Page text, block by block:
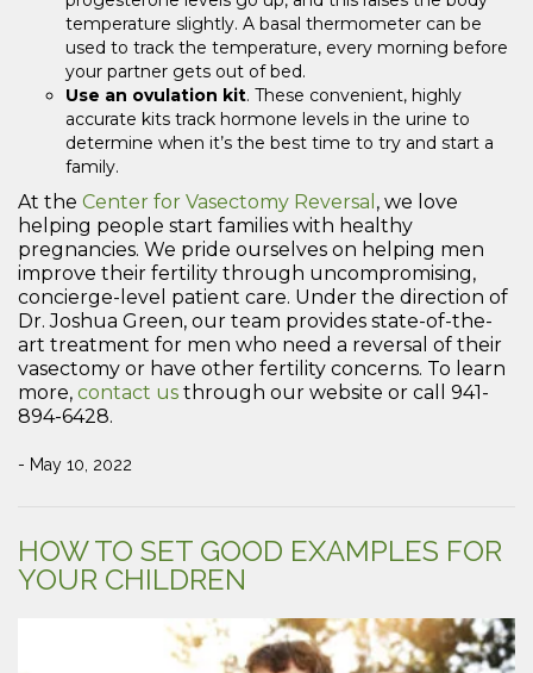
temperature slightly. A basal thermometer can be
used to track the temperature, every morning before
your partner gets out of bed.
Use an ovulation kit. These convenient, highly
accurate kits track hormone levels in the urine to
determine when it’s the best time to try and start a
family.
At the Center for Vasectomy Reversal , we love
helping people start families with healthy
pregnancies. We pride ourselves on helping men
improve their fertility through uncompromising,
concierge-level patient care. Under the direction of
Dr. Joshua Green, our team provides state-of-the-
art treatment for men who need a reversal of their
vasectomy or have other fertility concerns. To learn
more, contact us through our website or call 941-
894-6428.
- May 10, 2022
HOW TO SET GOOD EXAMPLES FOR
YOUR CHILDREN